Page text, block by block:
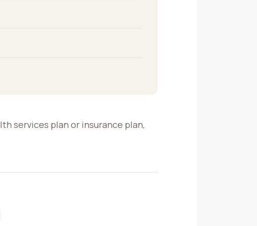
services plan or insurance plan,